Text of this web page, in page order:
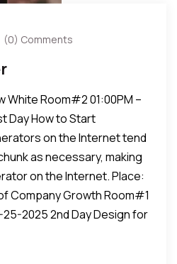
(0) Comments
White Room#2 01:00PM –
Day How to Start
on the Internet tend
as necessary, making
on the Internet. Place:
Company Growth Room#1
25-2025 2nd Day Design for